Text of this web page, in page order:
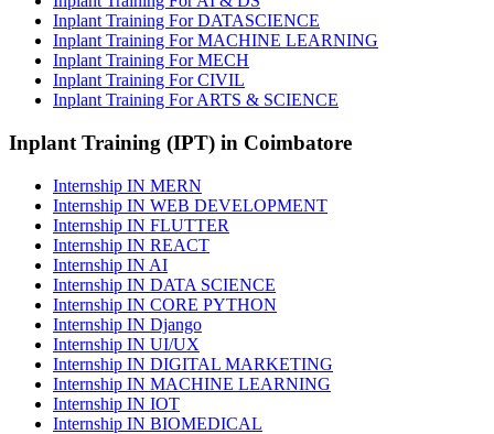
Inplant Training For DATASCIENCE
Inplant Training For MACHINE LEARNING
Inplant Training For MECH
Inplant Training For CIVIL
Inplant Training For ARTS & SCIENCE
Inplant Training (IPT) in Coimbatore
Internship IN MERN
Internship IN WEB DEVELOPMENT
Internship IN FLUTTER
Internship IN REACT
Internship IN AI
Internship IN DATA SCIENCE
Internship IN CORE PYTHON
Internship IN Django
Internship IN UI/UX
Internship IN DIGITAL MARKETING
Internship IN MACHINE LEARNING
Internship IN IOT
Internship IN BIOMEDICAL